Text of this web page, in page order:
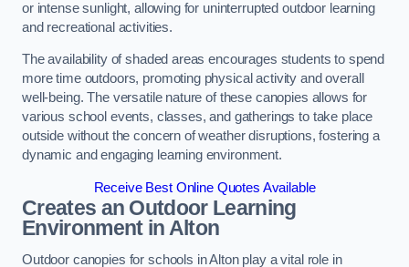
or intense sunlight, allowing for uninterrupted outdoor learning
and recreational activities.
The availability of shaded areas encourages students to spend
more time outdoors, promoting physical activity and overall
well-being. The versatile nature of these canopies allows for
various school events, classes, and gatherings to take place
outside without the concern of weather disruptions, fostering a
dynamic and engaging learning environment.
Receive Best Online Quotes Available
Creates an Outdoor Learning
Environmentin Alton
Outdoor canopies for schools in Alton play a vital role in